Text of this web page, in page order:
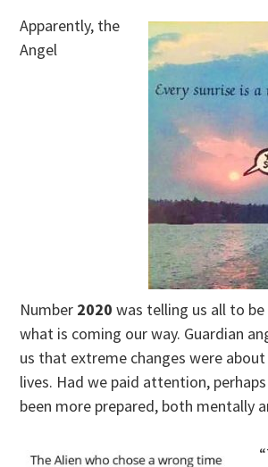
Apparently, the
Angel
Number 2020 was telling us all to
what is coming our way. Guardian
us that extreme changes were
lives. Had we paid attention,
been more prepared, both mentally